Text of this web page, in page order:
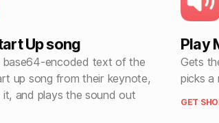
Up song
base64-encoded text of the
up song from their keynote,
and plays the sound out
Play
Gets
picks a
GET